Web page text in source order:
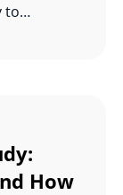
to
How